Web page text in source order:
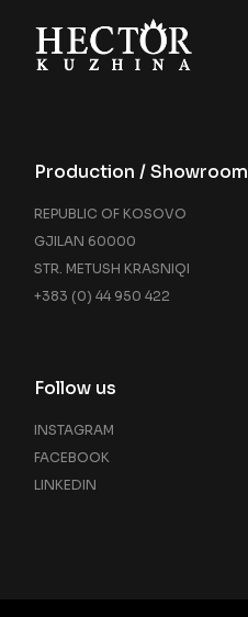
Production / Showroom
REPUBLIC OF KOSOVO
GJILAN 60000
STR. METUSH KRASNIQI
+383 (0) 44 950 422
Follow us
INSTAGRAM
FACEBOOK
LINKEDIN